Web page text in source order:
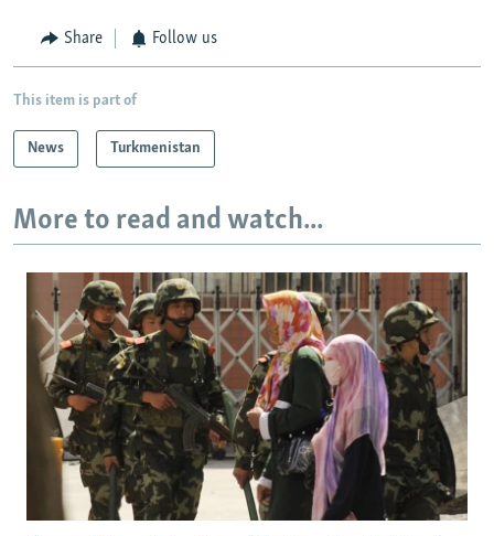
Share Follow us
This item is part of
News Turkmenistan
More to read and watch...